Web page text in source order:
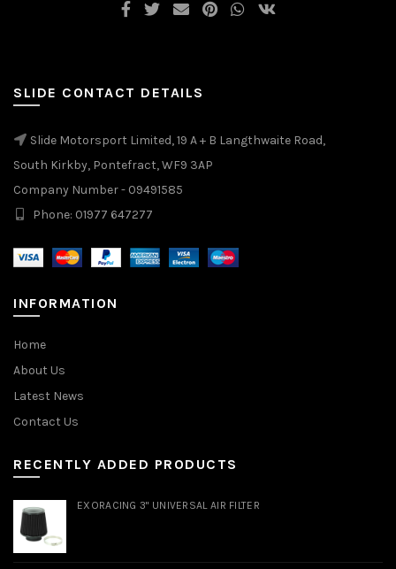
SLIDE CONTACT DETAILS
Slide Motorsport Limited, 19 A + B Langthwaite Road,
South Kirkby, Pontefract, WF9 3AP
Company Number - 09491585
Phone: 01977 647277
INFORMATION
Home
About Us
Latest News
Contact Us
RECENTLY ADDED PRODUCTS
EXORACING 3" UNIVERSAL AIR FILTER